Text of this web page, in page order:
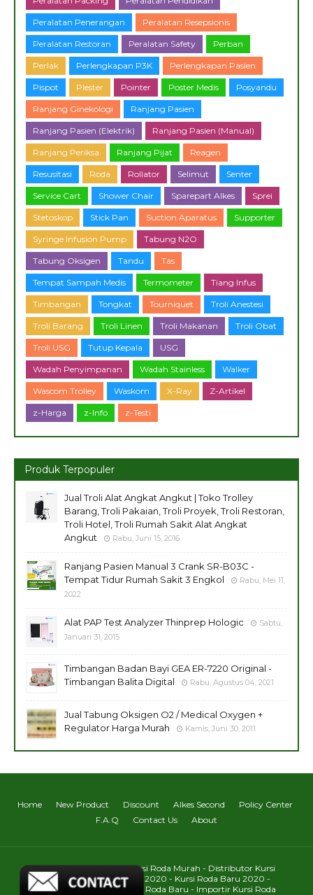
Peralatan Penerangan Peralatan Resepsionis
Peralatan Restoran Peralatan Safety Perban
Perlak Perlengkapan P3K Perlengkapan Pasien
Pispot Plester Pointer Poster Medis Posyandu
Ranjang Ginekologi Ranjang Pasien
Ranjang Pasien (Elektrik) Ranjang Pasien (Manual)
Ranjang Periksa Ranjang Pijat Reagen
Resusitasi Roda Rollator Selimut Senter
Service Cart Shower Chair Sparepart Alkes Sprei
Stetoskop Stick Pan Suction Aparatus Supporter
Syringe Infusion Pump Tabung N2O
Tabung Oksigen Tandu Tas
Tempat Sampah Medis Termometer Tiang Infus
Timbangan Tongkat Tourniquet Troli Anestesi
Troli Barang Troli Linen Troli Makanan Troli Obat
Troli USG Tutup Kepala USG
Wadah Penyimpanan Wadah Stainless Walker
Wascom Trolley Waskom X-Ray Z-Artikel
z-Harga z-Info z-Testi
Produk Terpopuler
Jual Troli Alat Angkat Angkut | Toko Trolley
Barang, Troli Pakaian, Troli Proyek, Troli Restoran,
Troli Hotel, Troli Rumah Sakit Alat Angkat
Angkut
Rabu, Juni 15, 2016
Ranjang Pasien Manual 3 Crank SR-B03C -
Tempat Tidur Rumah Sakit 3 Engkol
Rabu, Mei 11,
2022
Alat PAP Test Analyzer Thinprep Hologic
Sabtu,
Januari 31, 2015
Timbangan Badan Bayi GEA ER-7220 Original -
Timbangan Balita Digital
Rabu, Agustus 04, 2021
Jual Tabung Oksigen O2 / Medical Oxygen +
Regulator Harga Murah
Kamis, Juni 30, 2011
Home New Product Discount Alkes Second
Policy Center
F.A.Q
Contact Us About
Toko Kursi Roda : Jual Kursi Roda Murah - Distributor Kursi
Roda - Harga Kursi Roda 2020 - Kursi Roda Baru 2020 -
Daftar Harga Pabrik Kursi Roda Baru - Importir Kursi Roda